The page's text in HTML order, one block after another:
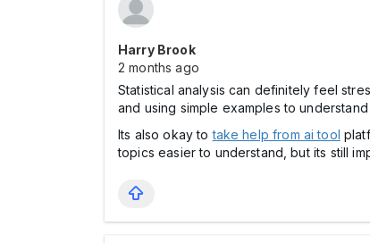
Harry Brook
2 months ago
Statistical analysis can definitely feel
and using simple examples to
Its also okay totake help from ai tool
topics easier to understand, but its still